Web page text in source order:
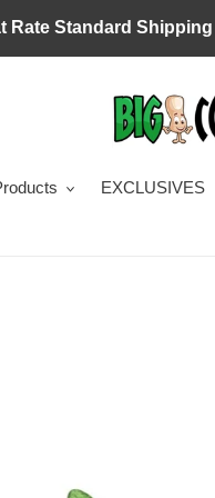
Rate Standard
EXCLUSIVES